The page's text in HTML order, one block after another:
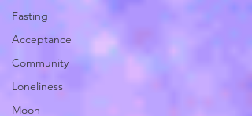
Fasting
Acceptance
Community
Loneliness
Moon